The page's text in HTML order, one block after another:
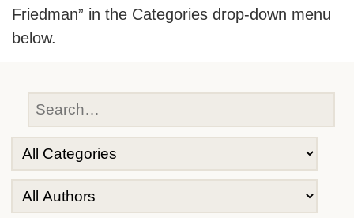
Friedman” in the Categories drop-down menu
below.